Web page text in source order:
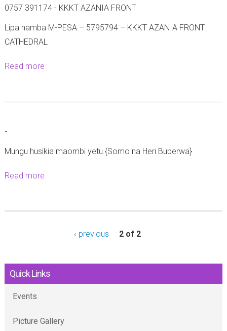
0757 391174 - KKKT AZANIA FRONT
Lipa namba M-PESA – 5795794 – KKKT AZANIA FRONT
CATHEDRAL
Read more
a
g
y
a
h
-
Mungu husikia maombi yetu.{Somo na Heri Buberwa}
Read more
‹ previous 2 of 2
Quick Links
Events
Picture Gallery